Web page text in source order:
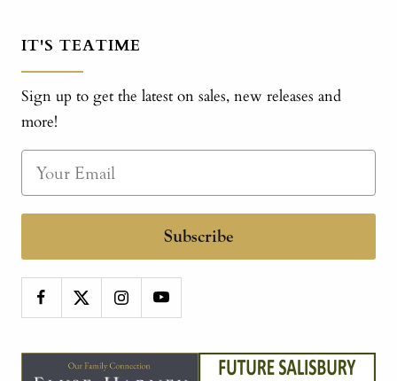
IT'S TEATIME
Sign up to get the latest on sales, new releases and
more!
Subscribe